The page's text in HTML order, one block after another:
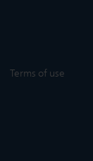
Terms of use